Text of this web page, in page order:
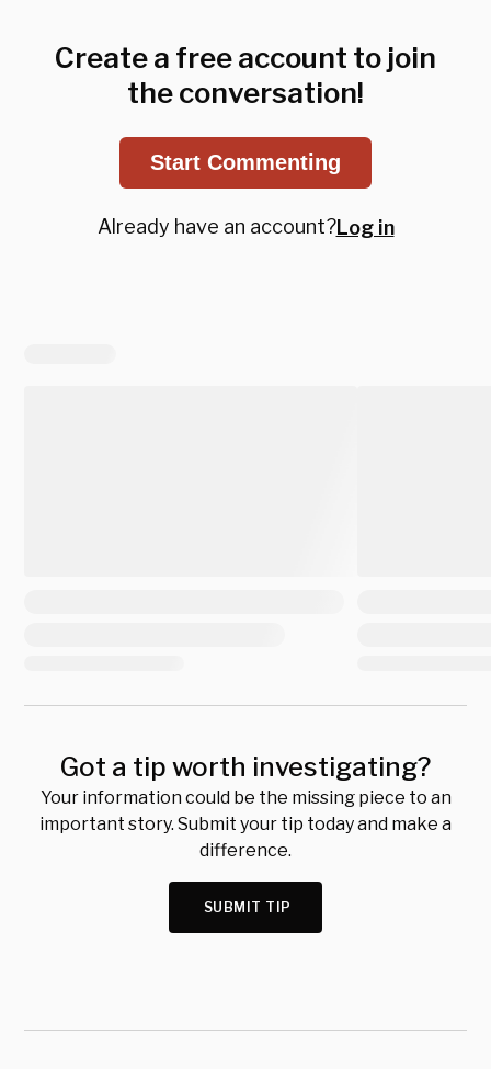
Create a free account to join
the conversation!
Start Commenting
Already have an account?Log in
Got a tip worth investigating?
Your information could be the missing piece to an
important story. Submit your tip today and make a
difference.
SUBMIT TIP